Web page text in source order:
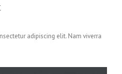
adipiscing elit. Nam viverra